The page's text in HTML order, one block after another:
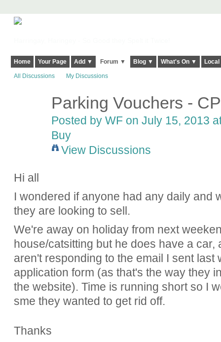
Home Your Page Add ▼ Forum ▼ Blog ▼ What's On ▼
All Discussions My Discussions
Parking Vouchers -
Posted by WFon July 15, 2013
Buy
View Discussions
Hi all
I wondered if anyone had any daily and
they are looking to sell.
We're away on holiday from next
house/catsitting but he does have a
aren't responding to the email I sent last
application form (as that's the way they
the website). Time is running short so I
sme they wanted to get rid off.
Thanks